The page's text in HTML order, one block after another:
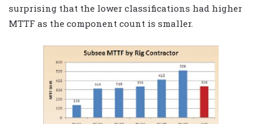
surprising that the lower classifications had higher
MTTF as the component count is smaller.